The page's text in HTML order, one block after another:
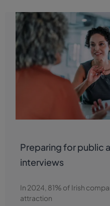
Preparing for public
interviews
In 2024, 81% of Irish
attraction